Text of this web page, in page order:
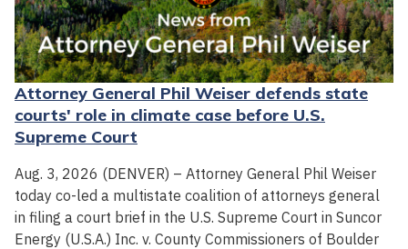
Attorney General Phil Weiser defends state
courts' role in climate case before U.S.
Supreme Court
Aug. 3, 2026 (DENVER) – Attorney General Phil Weiser
today co-led a multistate coalition of attorneys general
in filing a court brief in the U.S. Supreme Court in Suncor
Energy (U.S.A.) Inc. v. County Commissioners of Boulder